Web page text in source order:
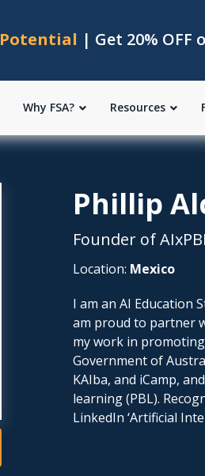
| Get 20%
Why FSA? Resources
Phillip
Founder of
Location: Mexico
I am an AI Education
am proud to partner
my work in
Government of
KAIba, and iCamp,
learning (PBL).
LinkedIn ‘Artificial